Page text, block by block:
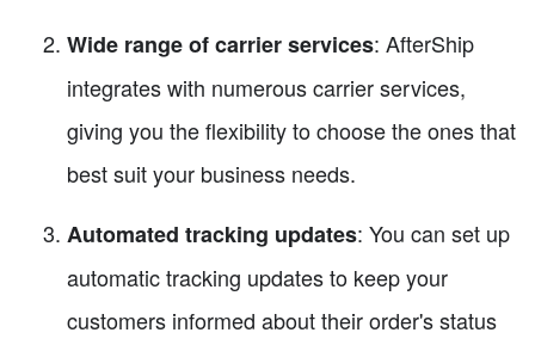
Wide range of carrier services: AfterShip
integrates with numerous carrier services,
giving you the flexibility to choose the ones that
best suit your business needs.
Automated tracking updates: You can set up
automatic tracking updates to keep your
customers informed about their order's status